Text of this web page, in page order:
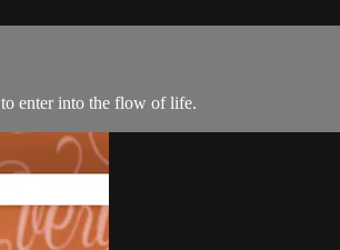
enter into the flow of life.